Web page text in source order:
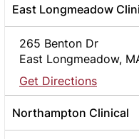
East Longmeadow
265 Benton Dr
East Longmeadow,
Get Directions
Northampton Clinical